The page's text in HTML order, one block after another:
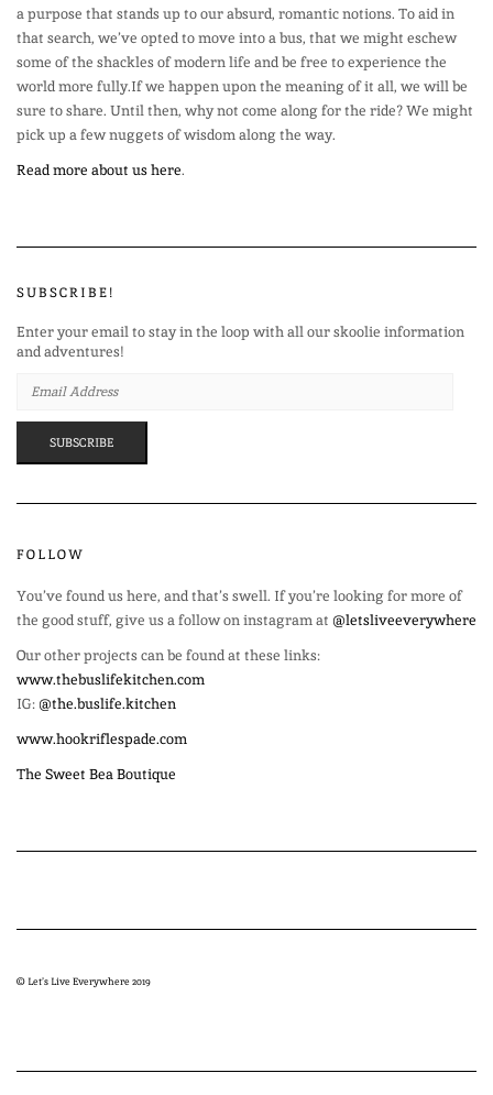
a purpose that stands up to our absurd, romantic notions. To aid in
that search, we’ve opted to move into a bus, that we might eschew
some of the shackles of modern life and be free to experience the
world more fully.If we happen upon the meaning of it all, we will be
sure to share. Until then, why not come along for the ride? We might
pick up a few nuggets of wisdom along the way.
Read more about us here.
SUBSCRIBE!
Enter your email to stay in the loop with all our skoolie information
and adventures!
ADDRESS
SUBSCRIBE
FOLLOW
You’ve found us here, and that’s swell. If you’re looking for more of
the good stuff, give us a follow on instagram at @letsliveeverywhere
Our other projects can be found at these links:
www.thebuslifekitchen.com
IG: @the.buslife.kitchen
www.hookriflespade.com
The Sweet Bea Boutique
© Let’s Live Everywhere 2019